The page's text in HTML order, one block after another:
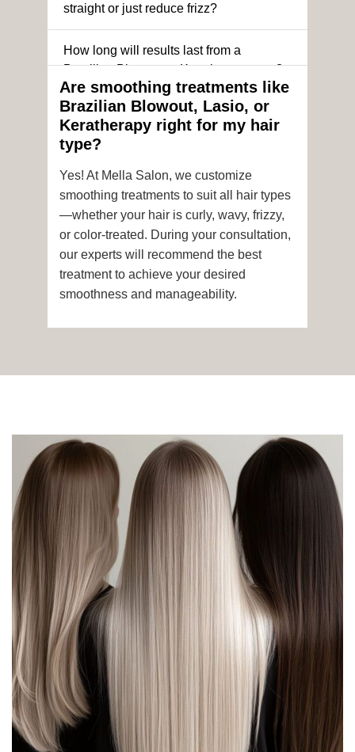
straight or just reduce frizz?
How long will results last from a
Brazilian Blowout or Keratin treatment?
Can I still get a smoothing treatment if I
have color-treated or chemically
processed hair?
Is it safe to get hair color and a
smoothing treatment on the same day?
How soon after the treatment can I wash
or style my hair?
Are smoothing treatments like
Brazilian Blowout, Lasio, or
Keratherapy right for my hair
type?
Yes! At Mella Salon, we customize
smoothing treatments to suit all hair types
—whether your hair is curly, wavy, frizzy,
or color-treated. During your consultation,
our experts will recommend the best
treatment to achieve your desired
smoothness and manageability.